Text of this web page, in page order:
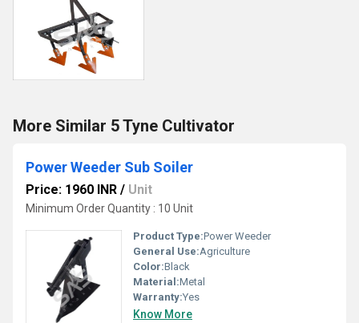
More Similar 5 Tyne Cultivator
Power Weeder Sub Soiler
Price: 1960 INR / Unit
Minimum Order Quantity : 10 Unit
Product Type:Power Weeder
General Use:Agriculture
Color:Black
Material:Metal
Warranty:Yes
Know More